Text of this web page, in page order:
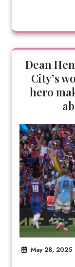
Dean
City’s
hero
May 28, 2025